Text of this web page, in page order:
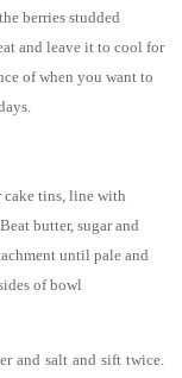
berries studded
and leave it to cool for
of when you want to
cake tins, line with
butter, sugar and
until pale and
of bowl
and salt and sift twice.